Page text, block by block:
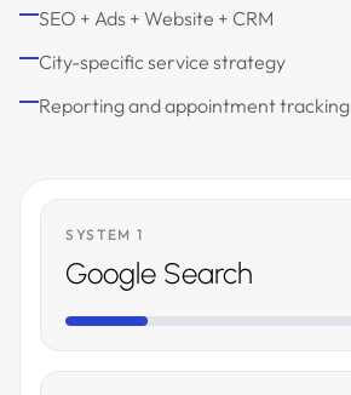
SEO + Ads + Website + CRM
City-specific service strategy
Reporting and appointment tracking
SYSTEM 1
Google Search